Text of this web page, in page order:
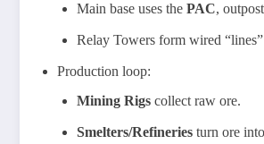
Main base uses the PAC,
Relay Towers form wired
Production loop:
Mining Rigs collect raw ore.
Smelters/Refineries turn ore